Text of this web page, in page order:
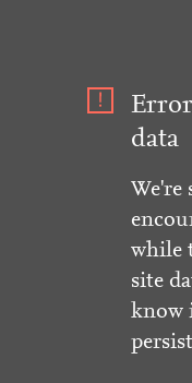
data
We're
while
site
know